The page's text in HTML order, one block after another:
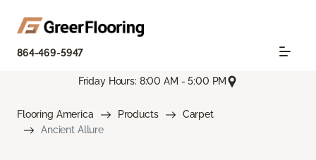
864-469-5947
Friday Hours: 8:00 AM - 5:00 PM
Flooring America Products
Carpet
Ancient Allure